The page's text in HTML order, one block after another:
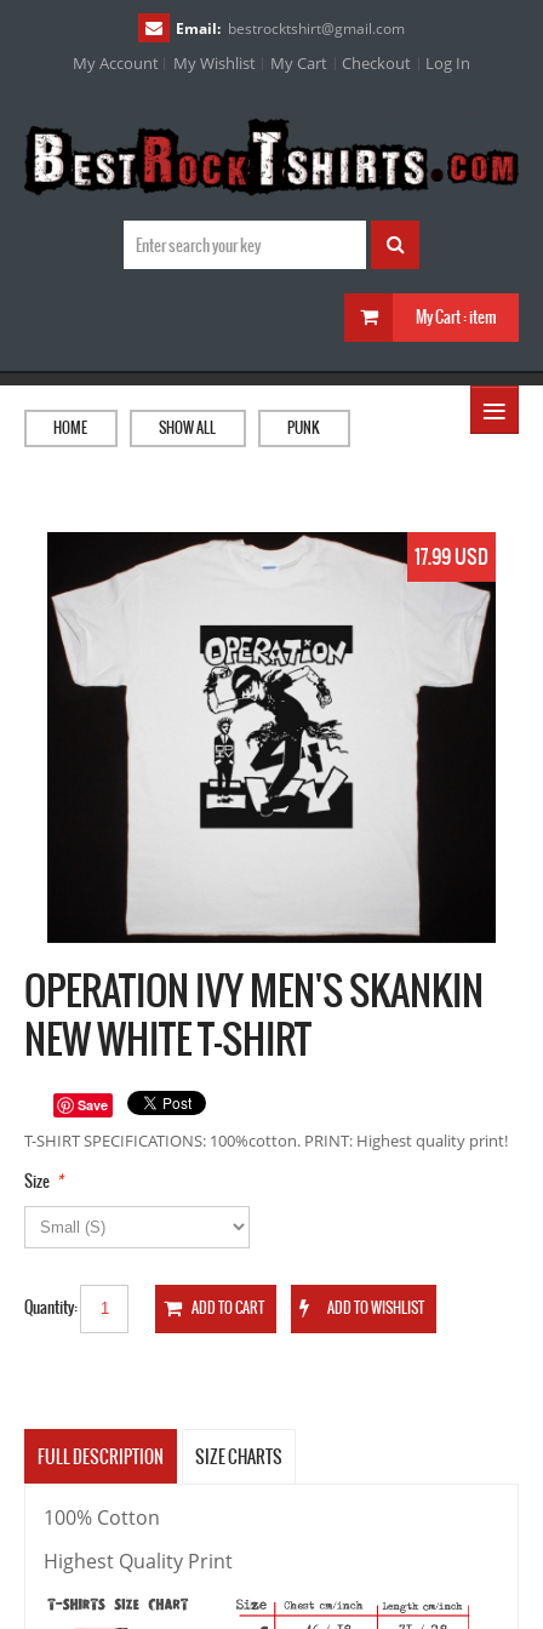
Email: bestrocktshirt@gmail.com
My Account My Wishlist My Cart Checkout Log In
My Cart :item
≡
HOME SHOW ALL PUNK
17.99 USD
OPERATION IVY MEN'S SKANKIN
NEW WHITE T-SHIRT
Save
T-SHIRT SPECIFICATIONS: 100%cotton. PRINT: Highest quality print!
*
Size
Quantity:
FULL DESCRIPTION SIZE CHARTS
100% Cotton
Highest Quality Print